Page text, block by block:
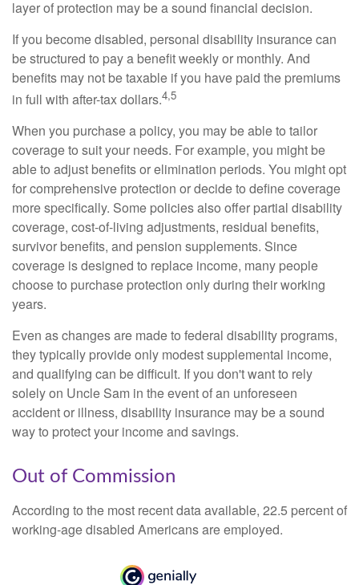
layer of protection may be a sound financial decision.
If you become disabled, personal disability insurance can
be structured to pay a benefit weekly or monthly. And
benefits may not be taxable if you have paid the premiums
in full with after-tax dollars.4,5
When you purchase a policy, you may be able to tailor
coverage to suit your needs. For example, you might be
able to adjust benefits or elimination periods. You might opt
for comprehensive protection or decide to define coverage
more specifically. Some policies also offer partial disability
coverage, cost-of-living adjustments, residual benefits,
survivor benefits, and pension supplements. Since
coverage is designed to replace income, many people
choose to purchase protection only during their working
years.
Even as changes are made to federal disability programs,
they typically provide only modest supplemental income,
and qualifying can be difficult. If you don't want to rely
solely on Uncle Sam in the event of an unforeseen
accident or illness, disability insurance may be a sound
way to protect your income and savings.
Out of Commission
According to the most recent data available, 22.5 percent of
working-age disabled Americans are employed.